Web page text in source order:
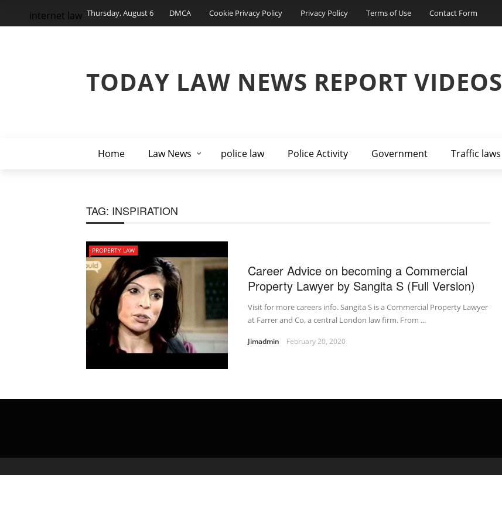
Thursday, August 6 DMCA Cookie Privacy Policy Privacy Policy Terms of Use Contact Form
TODAY LAW NEWS REPORT VIDEOS
Home Law News police law Police Activity Government Traffic laws
internet law
TAG: INSPIRATION
PROPERTY LAW
Career Advice on becoming a Commercial
Property Lawyer by Sangita S (Full Version)
Visit for more careers info. Sangita S is a Commercial Property Lawyer
at Farrer and Co, a central London law firm. From ...
Jimadmin February 20, 2020